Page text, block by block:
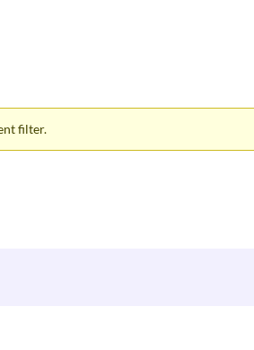
filter.